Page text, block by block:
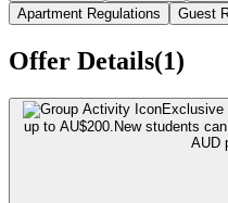
Apartment Regulations
Guest
Offer Details(1)
Exclusive
up to AU$200. New students
AUD